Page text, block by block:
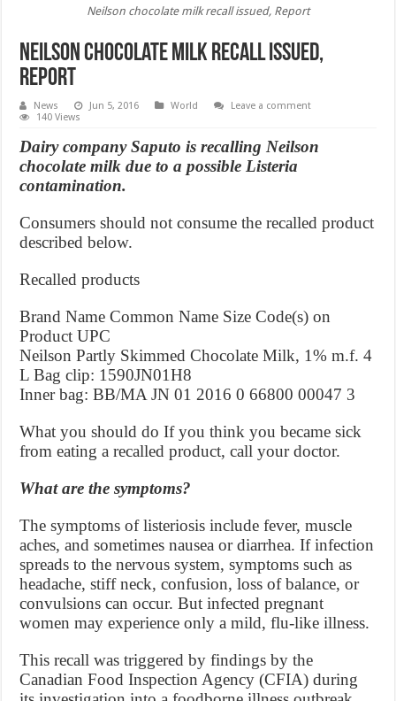
Neilson chocolate milk recall issued, Report
Neilson chocolate milk recall issued,
Report
News Jun 5, 2016 World
Leave a comment
140 Views
Dairy company Saputo is recalling Neilson
chocolate milk due to a possible Listeria
contamination.
Consumers should not consume the recalled product
described below.
Recalled products
Brand Name Common Name Size Code(s) on
Product UPC
Neilson Partly Skimmed Chocolate Milk, 1% m.f. 4
L Bag clip: 1590JN01H8
Inner bag: BB/MA JN 01 2016 0 66800 00047 3
What you should do If you think you became sick
from eating a recalled product, call your doctor.
What are the symptoms?
The symptoms of listeriosis include fever, muscle
aches, and sometimes nausea or diarrhea. If infection
spreads to the nervous system, symptoms such as
headache, stiff neck, confusion, loss of balance, or
convulsions can occur. But infected pregnant
women may experience only a mild, flu-like illness.
This recall was triggered by findings by the
Canadian Food Inspection Agency (CFIA) during